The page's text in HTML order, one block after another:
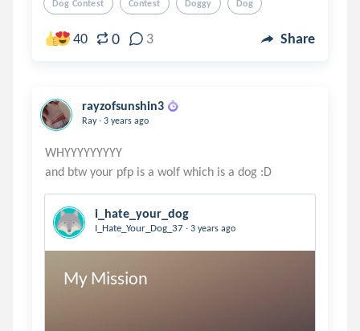
Dog Contest Contest Doggy Dog
40 0 3 Share
rayzofsunshin3
Ray . 3 years ago
WHYYYYYYYYY
i_hate_your_dog
I_Hate_Your_Dog_37 . 3 years ago
My Mission